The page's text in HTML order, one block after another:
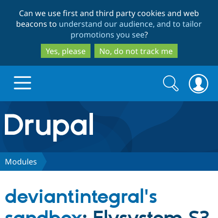
to
main
content
to
search
Can we use first and third party cookies and web
beacons to understand our audience, and to tailor
promotions you see?
Yes, please
No, do not track me
Drupal.org home
Discover Drupal
Drupal CMS
Download
Partners & Services
Search
form
Search
Modules
deviantintegral's